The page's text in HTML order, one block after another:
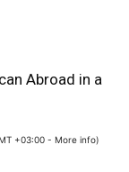
Abroad in a
+03:00 - More info)